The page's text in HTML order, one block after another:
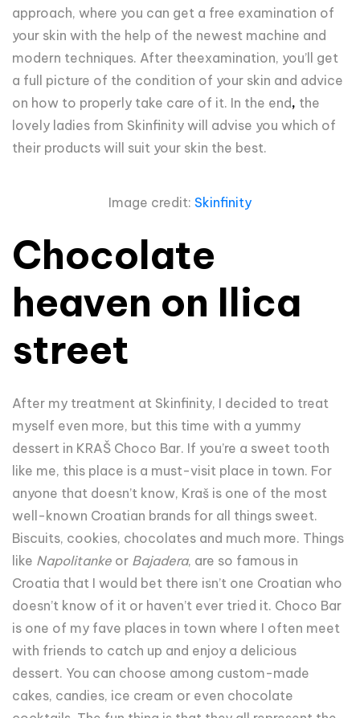
approach, where you can get a free examination of
your skin with the help of the newest machine and
modern techniques. After theexamination, you’ll get
a full picture of the condition of your skin and advice
on how to properly take care of it. In the end, the
lovely ladies from Skinfinity will advise you which of
their products will suit your skin the best.
Image credit: Skinfinity
Chocolate
heaven on Ilica
street
After my treatment at Skinfinity, I decided to treat
myself even more, but this time with a yummy
dessert in KRAŠ Choco Bar. If you’re a sweet tooth
like me, this place is a must-visit place in town. For
anyone that doesn’t know, Kraš is one of the most
well-known Croatian brands for all things sweet.
Biscuits, cookies, chocolates and much more. Things
like Napolitanke or Bajadera, are so famous in
Croatia that I would bet there isn’t one Croatian who
doesn’t know of it or haven’t ever tried it. Choco Bar
is one of my fave places in town where I often meet
with friends to catch up and enjoy a delicious
dessert. You can choose among custom-made
cakes, candies, ice cream or even chocolate